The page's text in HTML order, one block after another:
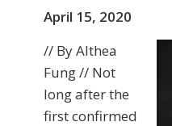
April 15, 2020
// By Althea
Fung // Not
long after the
first confirmed